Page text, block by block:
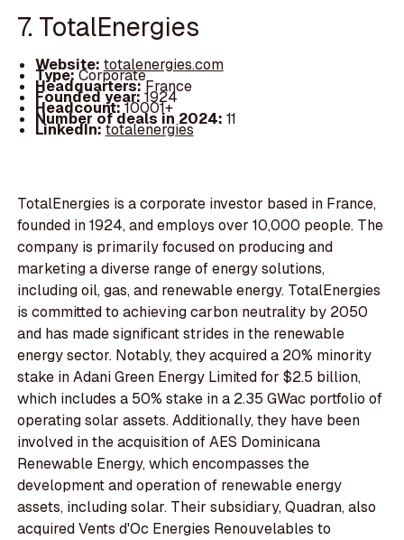
7. TotalEnergies
Website: totalenergies.com
Type:Corporate
Headquarters:France
Founded year:1924
Headcount:10001+
Number of deals in 2024: 11
LinkedIn:totalenergies
TotalEnergies is a corporate investor based in France,
founded in 1924, and employs over 10,000 people. The
company is primarily focused on producing and
marketing a diverse range of energy solutions,
including oil, gas, and renewable energy. TotalEnergies
is committed to achieving carbon neutrality by 2050
and has made significant strides in the renewable
energy sector. Notably, they acquired a 20% minority
stake in Adani Green Energy Limited for $2.5 billion,
which includes a 50% stake in a 2.35 GWac portfolio of
operating solar assets. Additionally, they have been
involved in the acquisition of AES Dominicana
Renewable Energy, which encompasses the
development and operation of renewable energy
assets, including solar. Their subsidiary, Quadran, also
acquired Vents d'Oc Energies Renouvelables to